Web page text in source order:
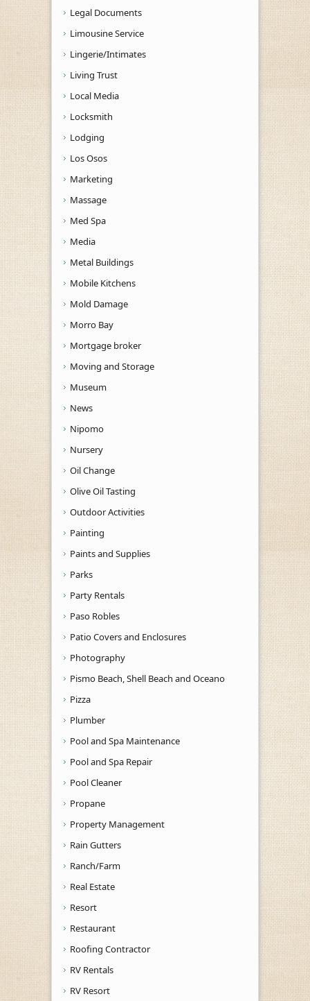
Legal Documents
Limousine Service
Lingerie/Intimates
Living Trust
Local Media
Locksmith
Lodging
Los Osos
Marketing
Massage
Med Spa
Media
Metal Buildings
Mobile Kitchens
Mold Damage
Morro Bay
Mortgage broker
Moving and Storage
Museum
News
Nipomo
Nursery
Oil Change
Olive Oil Tasting
Outdoor Activities
Painting
Paints and Supplies
Parks
Party Rentals
Paso Robles
Patio Covers and Enclosures
Photography
Pismo Beach, Shell Beach and Oceano
Pizza
Plumber
Pool and Spa Maintenance
Pool and Spa Repair
Pool Cleaner
Propane
Property Management
Rain Gutters
Ranch/Farm
Real Estate
Resort
Restaurant
Roofing Contractor
RV Rentals
RV Resort